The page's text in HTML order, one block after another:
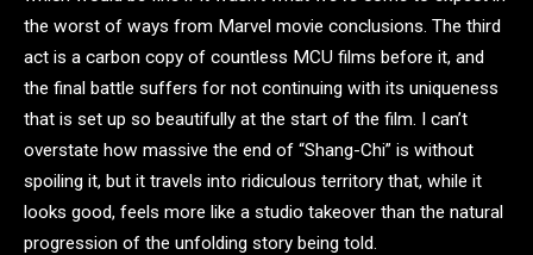
the worst of ways from Marvel movie conclusions. The third
act is a carbon copy of countless MCU films before it, and
the final battle suffers for not continuing with its uniqueness
that is set up so beautifully at the start of the film. I can’t
overstate how massive the end of “Shang-Chi” is without
spoiling it, but it travels into ridiculous territory that, while it
looks good, feels more like a studio takeover than the natural
progression of the unfolding story being told.